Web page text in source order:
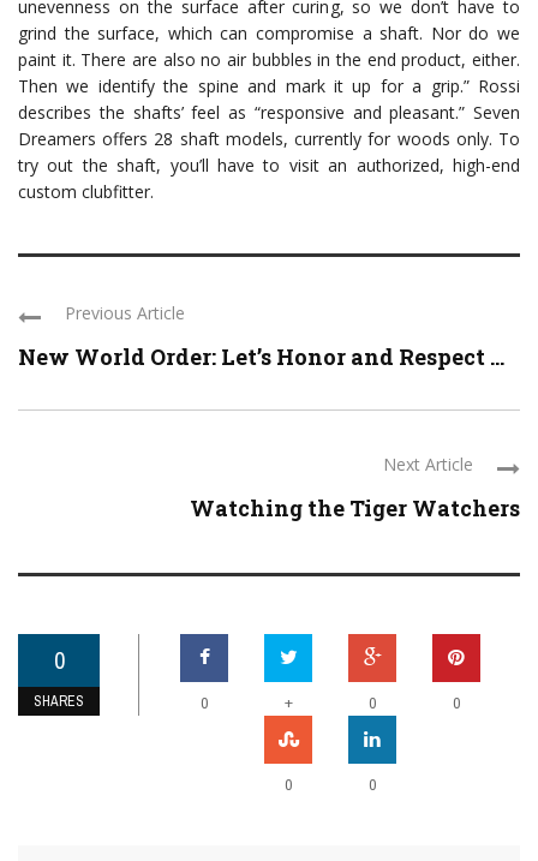
unevenness on the surface after curing, so we don’t have to
grind the surface, which can compromise a shaft. Nor do we
paint it. There are also no air bubbles in the end product, either.
Then we identify the spine and mark it up for a grip.” Rossi
describes the shafts’ feel as “responsive and pleasant.” Seven
Dreamers offers 28 shaft models, currently for woods only. To
try out the shaft, you’ll have to visit an authorized, high-end
custom clubfitter.
Previous Article
New World Order: Let’s Honor and Respect ...
Next Article
Watching the Tiger Watchers
0
SHARES 0 + 0 0
0 0